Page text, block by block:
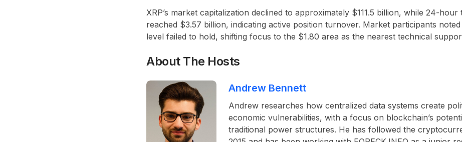
XRP’s market capitalization declined to approximately $111.5 billion, while 24-hour
reached $3.57 billion, indicating active position turnover. Market participants
level failed to hold, shifting focus to the $1.80 area as the nearest technical
About The Hosts
Andrew Bennett
Andrew researches how centralized data systems create
economic vulnerabilities, with a focus on blockchain’s
traditional power structures. He has followed the